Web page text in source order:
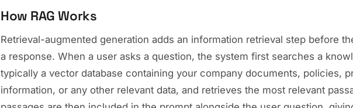
How RAG Works
Retrieval-augmented generation adds an information retrieval step before
a response. When a user asks a question, the system first searches a
typically a vector database containing your company documents, policies,
information, or any other relevant data, and retrieves the most relevant